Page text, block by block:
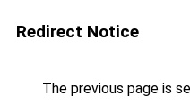
Redirect Notice
The previous page is